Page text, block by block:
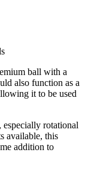
ball with a
also function as a
it to be used
rotational
available, this
addition to